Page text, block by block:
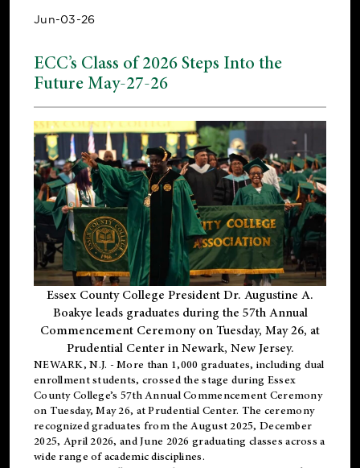
Jun-03-26
ECC’s Class of 2026 Steps Into the
Future May-27-26
Essex County College President Dr. Augustine A.
Boakye leads graduates during the 57th Annual
Commencement Ceremony on Tuesday, May 26, at
Prudential Center in Newark, New Jersey.
NEWARK, N.J. - More than 1,000 graduates, including dual
enrollmentstudents, crossed the stage during Essex
County College’s 57th Annual Commencement Ceremony
on Tuesday, May 26, at Prudential Center. The ceremony
recognized graduates from the August 2025, December
2025, April 2026, and June 2026 graduating classes across a
wide range of academic disciplines.